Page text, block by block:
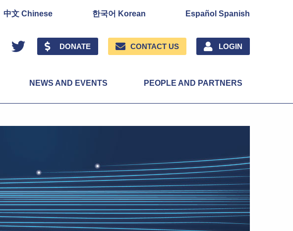
中文 Chinese 한국어 Korean Español Spanish
Twitter DONATE CONTACT US LOGIN
NEWS AND EVENTS PEOPLE AND PARTNERS